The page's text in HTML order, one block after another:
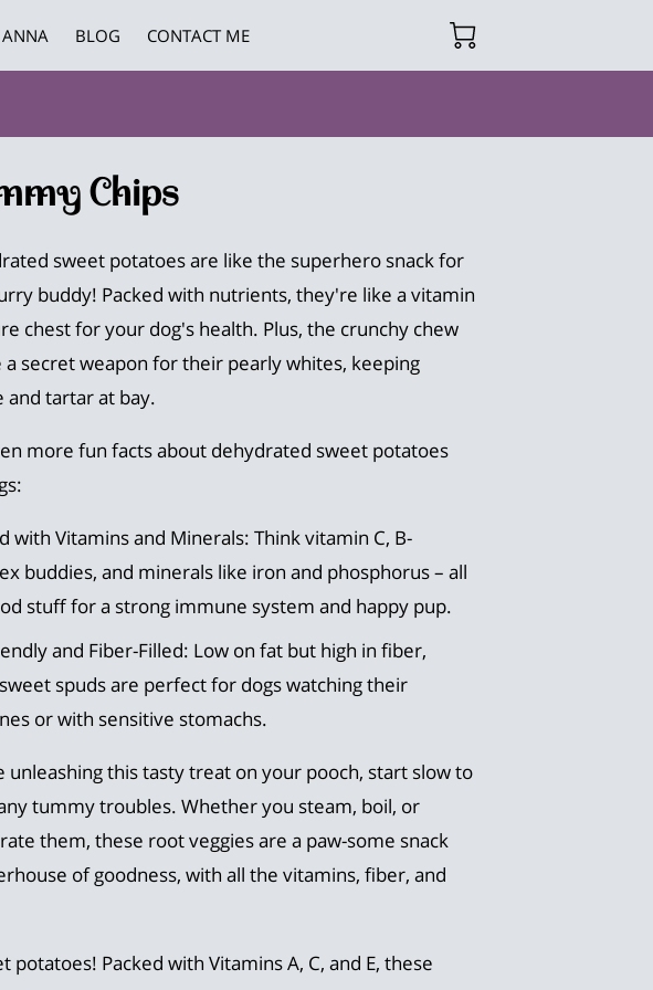
ANNA BLOG CONTACT ME
Chips
sweet potatoes are like the superhero snack for
buddy! Packed with nutrients, they're like a vitamin
chest for your dog's health. Plus, the crunchy chew
a secret weapon for their pearly whites, keeping
and tartar at bay.
more fun facts about dehydrated sweet potatoes
with Vitamins and Minerals: Think vitamin C, B-
buddies, and minerals like iron and phosphorus – all
stuff for a strong immune system and happy pup.
and Fiber-Filled: Low on fat but high in fiber,
spuds are perfect for dogs watching their
or with sensitive stomachs.
unleashing this tasty treat on your pooch, start slow to
tummy troubles. Whether you steam, boil, or
them, these root veggies are a paw-some snack
of goodness, with all the vitamins, fiber, and
Packed with Vitamins A, C, and E, these